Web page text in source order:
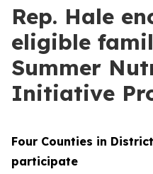
Rep. Hale
eligible
Summer
Initiative
Four Counties in
participate